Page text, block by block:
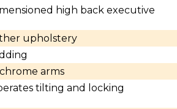
high back executive
upholstery
arms
tilting and locking